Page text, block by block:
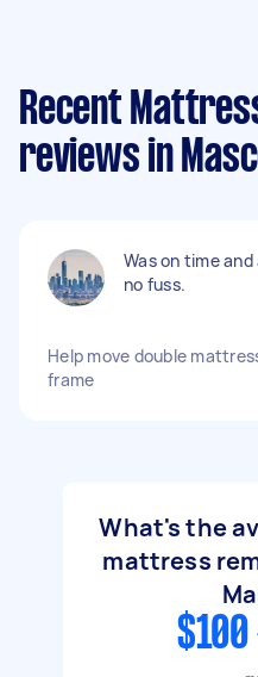
Recent
reviews in
Was on time
no fuss.
Help move double
frame
What's the
mattress